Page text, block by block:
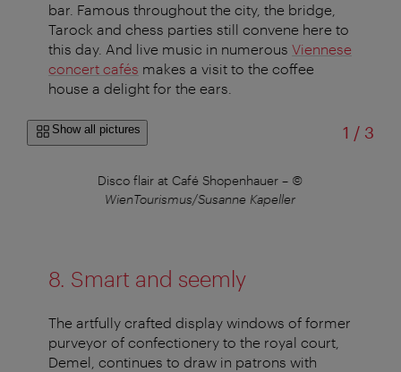
bar. Famous throughout the city, the bridge,
Tarock and chess parties still convene here to
this day. And live music in numerous Viennese
concert cafés makes a visit to the coffee
house a delight for the ears.
Show all pictures 1 /of
3
Disco flair at Café Shopenhauer – ©
WienTourismus/Susanne Kapeller
8. Smart and seemly
The artfully crafted display windows of former
purveyor of confectionery to the royal court,
Demel, continues to draw in patrons with